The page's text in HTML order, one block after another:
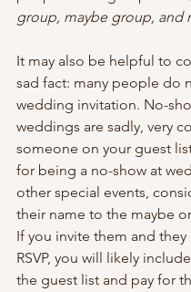
group, maybe group, and
It may also be helpful to
sad fact: many people do
wedding invitation. No-
weddings are sadly, very
someone on your guest
for being a no-show at
other special events,
their name to the maybe
If you invite them and
RSVP, you will likely
the guest list and pay for